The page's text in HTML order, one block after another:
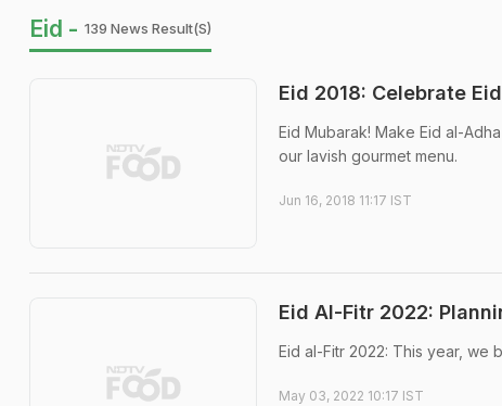
Eid - 139 News Result(s)
Eid 2018: Celebrate
Eid Mubarak! Make Eid al-
our lavish gourmet menu.
Jun 16, 2018 11:17 IST
Eid Al-Fitr 2022:
Eid al-Fitr 2022: This year, we
May 03, 2022 10:17 IST